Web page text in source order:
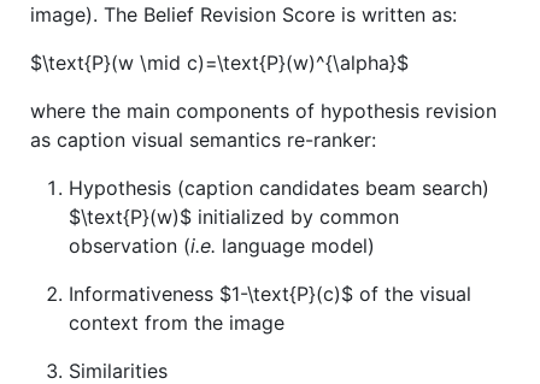
image). The Belief Revision Score is written as:
$\text{P}(w \mid c)=\text{P}(w)^{\alpha}$
where the main components of hypothesis revision
as caption visual semantics re-ranker:
Hypothesis (caption candidates beam search)
$\text{P}(w)$ initialized by common
observation (i.e. language model)
Informativeness $1-\text{P}(c)$ of the visual
context from the image
Similarities